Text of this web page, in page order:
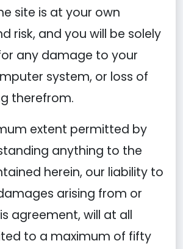
site is at your own
risk, and you will be solely
any damage to your
system, or loss of
therefrom.
extent permitted by
anything to the
herein, our liability to
arising from or
agreement, will at all
to a maximum of fifty